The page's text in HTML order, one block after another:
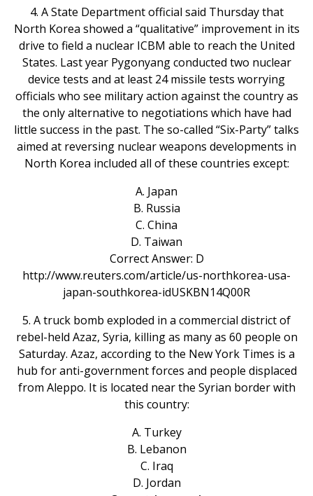
4. A State Department official said Thursday that
North Korea showed a “qualitative” improvement in its
drive to field a nuclear ICBM able to reach the United
States. Last year Pygonyang conducted two nuclear
device tests and at least 24 missile tests worrying
officials who see military action against the country as
the only alternative to negotiations which have had
little success in the past. The so-called “Six-Party” talks
aimed at reversing nuclear weapons developments in
North Korea included all of these countries except:
A. Japan
B. Russia
C. China
D. Taiwan
Correct Answer: D
http://www.reuters.com/article/us-northkorea-usa-
japan-southkorea-idUSKBN14Q00R
5. A truck bomb exploded in a commercial district of
rebel-held Azaz, Syria, killing as many as 60 people on
Saturday. Azaz, according to the New York Times is a
hub for anti-government forces and people displaced
from Aleppo. It is located near the Syrian border with
this country:
A. Turkey
B. Lebanon
C. Iraq
D. Jordan